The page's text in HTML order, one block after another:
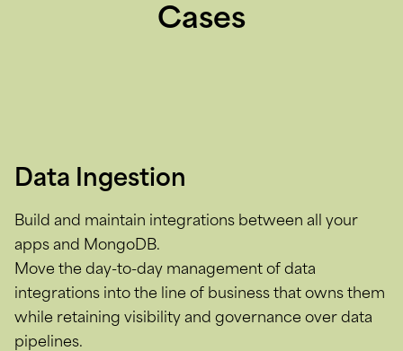
Cases
Data Ingestion
Build and maintain integrations between all your
apps and MongoDB.
Move the day-to-day management of data
integrations into the line of business that owns them
while retaining visibility and governance over data
pipelines.